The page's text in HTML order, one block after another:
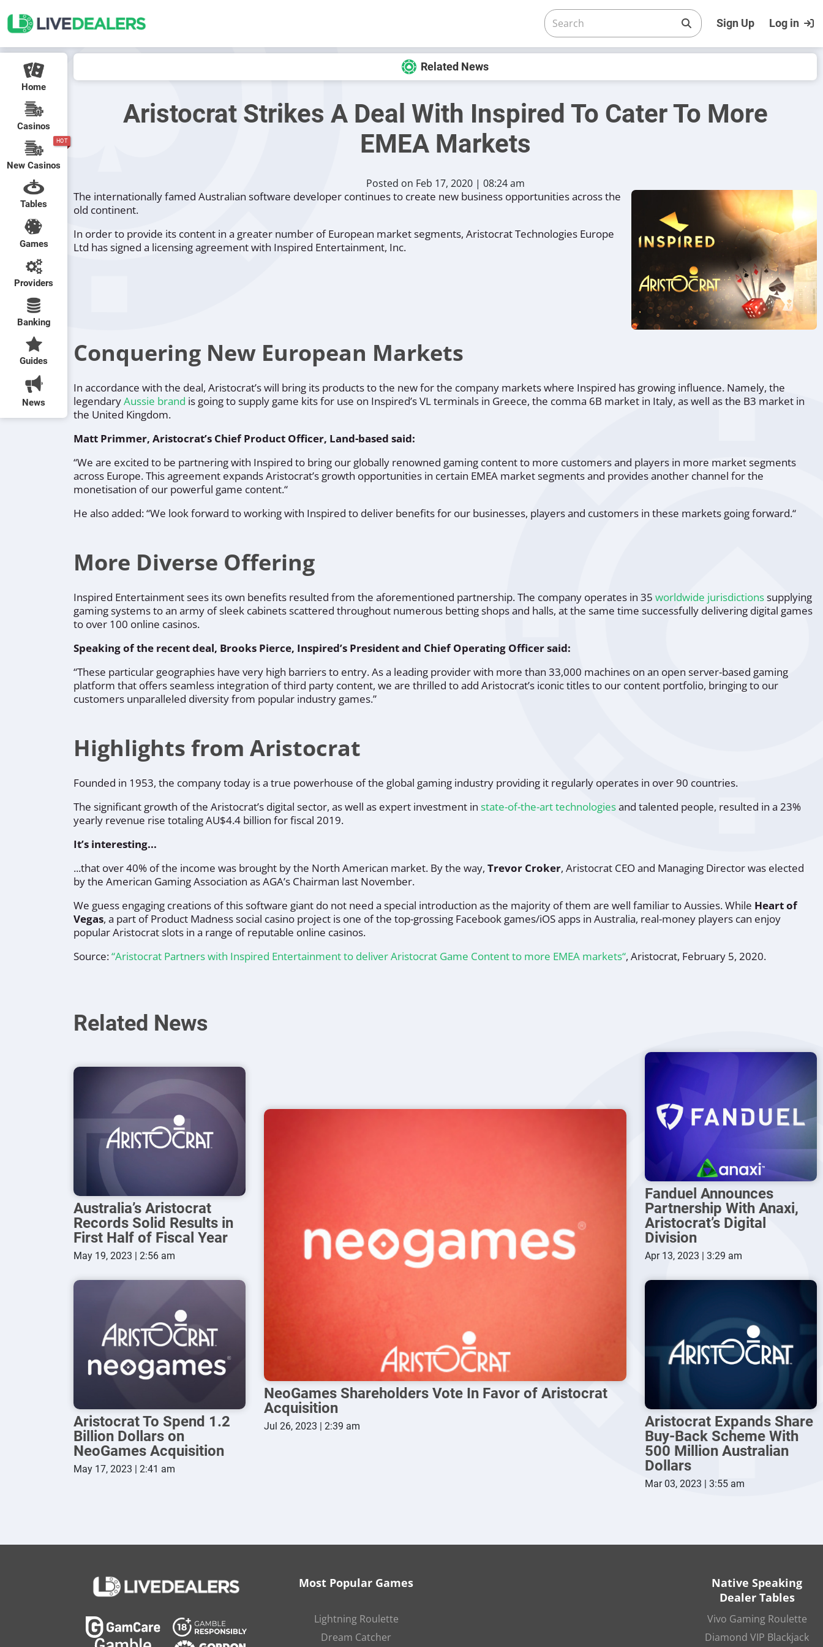
Sign Up Log in
Related News
Home
Casinos
HOT
New Casinos
Tables
Games
Providers
Banking
Guides
News
Aristocrat Strikes A Deal With Inspired To Cater To More
EMEA Markets
Posted on Feb 17, 2020 | 08:24 am
The internationally famed Australian software developer continues to create new business opportunities across the
old continent.
In order to provide its content in a greater number of European market segments, Aristocrat Technologies Europe
Ltd has signed a licensing agreement with Inspired Entertainment, Inc.
Conquering New European Markets
In accordance with the deal, Aristocrat’s will bring its products to the new for the company markets where Inspired has growing influence. Namely, the
legendaryAussie brand is going to supply game kits for use on Inspired’s VL terminals in Greece, the comma 6B market in Italy, as well as the B3 market in
the United Kingdom.
Matt Primmer, Aristocrat’s Chief Product Officer, Land-based said:
“We are excited to be partnering with Inspired to bring our globally renowned gaming content to more customers and players in more market segments
across Europe.This agreement expands Aristocrat’s growth opportunities in certain EMEA market segments and provides another channel for the
monetisation of our powerful game content.“
He also added: “We look forward to working with Inspired to deliver benefits for our businesses, players and customers in these markets going forward.“
More Diverse Offering
Inspired Entertainment sees its own benefits resulted from the aforementioned partnership. The company operates in 35 worldwide jurisdictionssupplying
gaming systems to an army of sleek cabinets scattered throughout numerous betting shops and halls, at the same time successfully delivering digital games
to over 100 online casinos.
Speaking of the recent deal, Brooks Pierce, Inspired’s President and Chief Operating Officer said:
“These particular geographies have very high barriers to entry. As a leading provider with more than 33,000 machines on an open server-based gaming
platform that offers seamless integration of third party content, we are thrilled to add Aristocrat’s iconic titles to our content portfolio, bringing to our
customers unparalleled diversity from popular industry games.”
Highlights from Aristocrat
Founded in 1953, the company today is a true powerhouse of the global gaming industry providing it regularly operates in over 90 countries.
The significant growth of the Aristocrat’s digital sector, as well as expert investment in state-of-the-art technologiesand talented people, resulted in a 23%
yearly revenue rise totaling AU$4.4 billion for fiscal 2019.
It’s interesting...
...that over 40% of the income was brought by the North American market. By the way, Trevor Croker, Aristocrat CEO and Managing Director was elected
by the American Gaming Association as AGA’s Chairman last November.
We guess engaging creations of this software giant do not need a special introduction as the majority of them are well familiar to Aussies. While Heart of
Vegas, a part of Product Madness social casino project is one of the top-grossing Facebook games/iOS apps in Australia, real-money players can enjoy
popular Aristocrat slots in a range of reputable online casinos.
Source:“Aristocrat Partners with Inspired Entertainment to deliver Aristocrat Game Content to more EMEA markets“, Aristocrat, February 5, 2020.
Related News
Australia’s Aristocrat
Records Solid Results in
First Half of Fiscal Year
May 19, 2023 | 2:56 am
Aristocrat To Spend 1.2
Billion Dollars on
NeoGames Acquisition
May 17, 2023 | 2:41 am
NeoGames Shareholders Vote In Favor of Aristocrat
Acquisition
Jul 26, 2023 | 2:39 am
Fanduel Announces
Partnership With Anaxi,
Aristocrat’s Digital
Division
Apr 13, 2023 | 3:29 am
Aristocrat Expands Share
Buy-Back Scheme With
500 Million Australian
Dollars
Mar 03, 2023 | 3:55 am
Most Popular Games
Lightning Roulette
Dream Catcher
Native Speaking
Dealer Tables
Vivo Gaming Roulette
Diamond VIP Blackjack